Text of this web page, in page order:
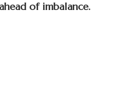
of imbalance.